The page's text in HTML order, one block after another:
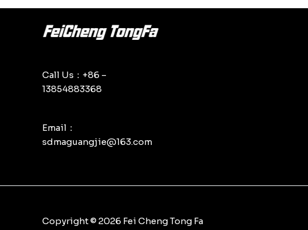
Call Us：+86 –
13854883368
Email：
sdmaguangjie@163.com
Copyright © 2026 Fei Cheng Tong Fa